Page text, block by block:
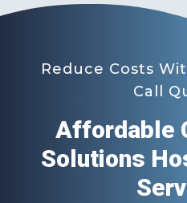
Reduce Costs
Call
Affordable
Solutions